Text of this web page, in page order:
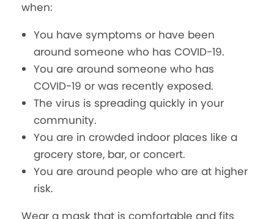
when:
You have symptoms or have been
around someone who has COVID-19.
You are around someone who has
COVID-19 or was recently exposed.
The virus is spreading quickly in your
community.
You are in crowded indoor places like a
grocery store, bar, or concert.
You are around people who are at higher
risk.
Wear a mask that is comfortable and fits